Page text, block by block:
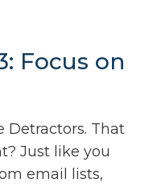
Focus on
Detractors. That
Just like you
email lists,